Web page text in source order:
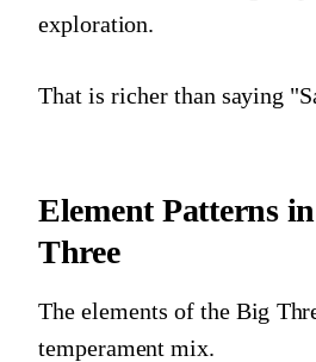
exploration.
That is richer than saying
Element Patterns
Three
The elements of the Big
temperament mix.